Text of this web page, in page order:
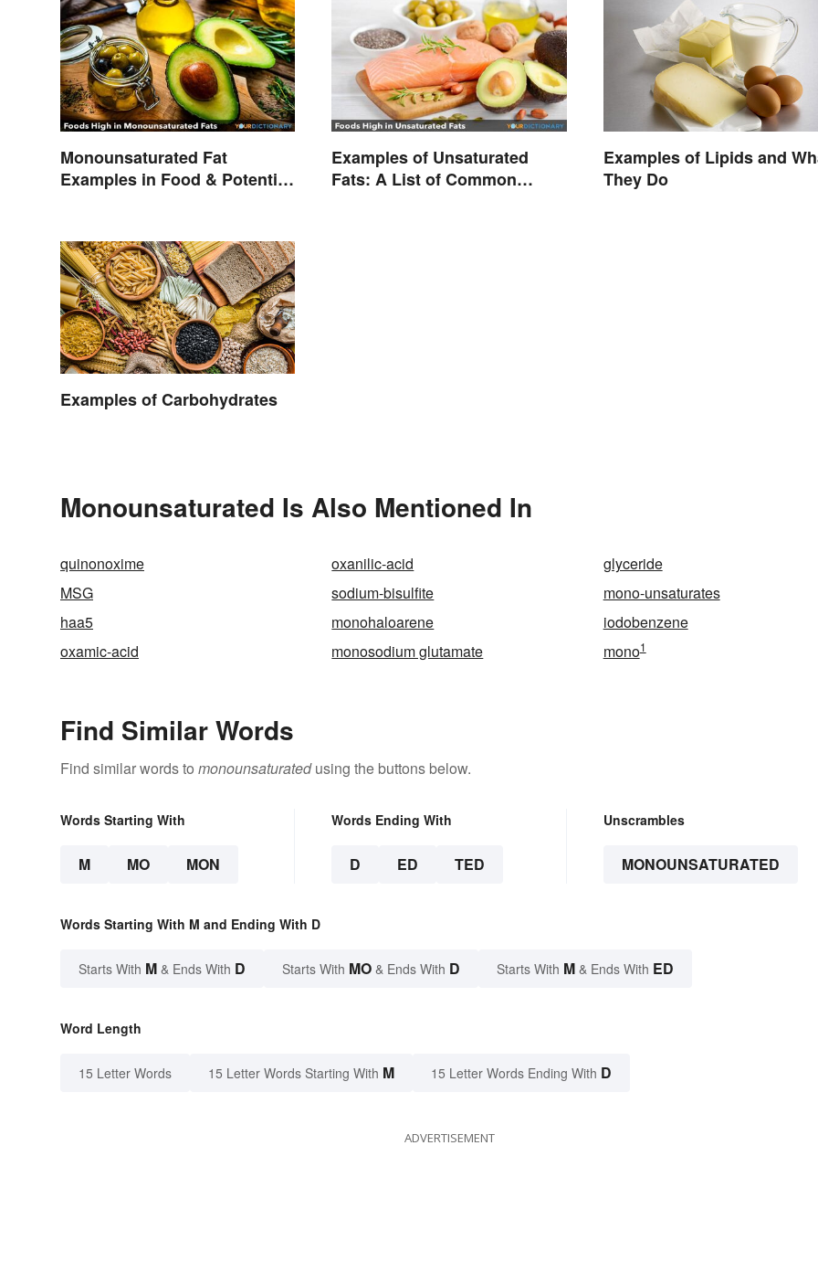
Monounsaturated Fat
Examples in Food & Potential
Examples of Unsaturated
Fats: A List of Common
Examples of Lipids and
They Do
Examples of Carbohydrates
Monounsaturated Is Also Mentioned In
quinonoxime oxanilic-acid
glyceride
MSG
sodium-bisulfite
mono-unsaturates
haa5
monohaloarene
iodobenzene
oxamic-acid
monosodium glutamate mono1
Find Similar Words
Find similar words to monounsaturatedusing the buttons below.
Words Starting With
M MO MON
Words Ending With
D ED TED
Unscrambles
MONOUNSATURATED
Words Starting With M and Ending With D
Starts With M & Ends With D Starts With MO & Ends With D Starts With M & Ends With ED
Word Length
15 Letter Words 15 Letter Words Starting With M 15 Letter Words Ending With D
ADVERTISEMENT